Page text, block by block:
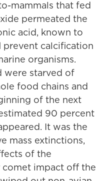
mammals that fed
permeated the
acid, known to
prevent calcification
organisms.
were starved of
food chains and
of the next
90 percent
It was the
mass extinctions,
of the
impact off the